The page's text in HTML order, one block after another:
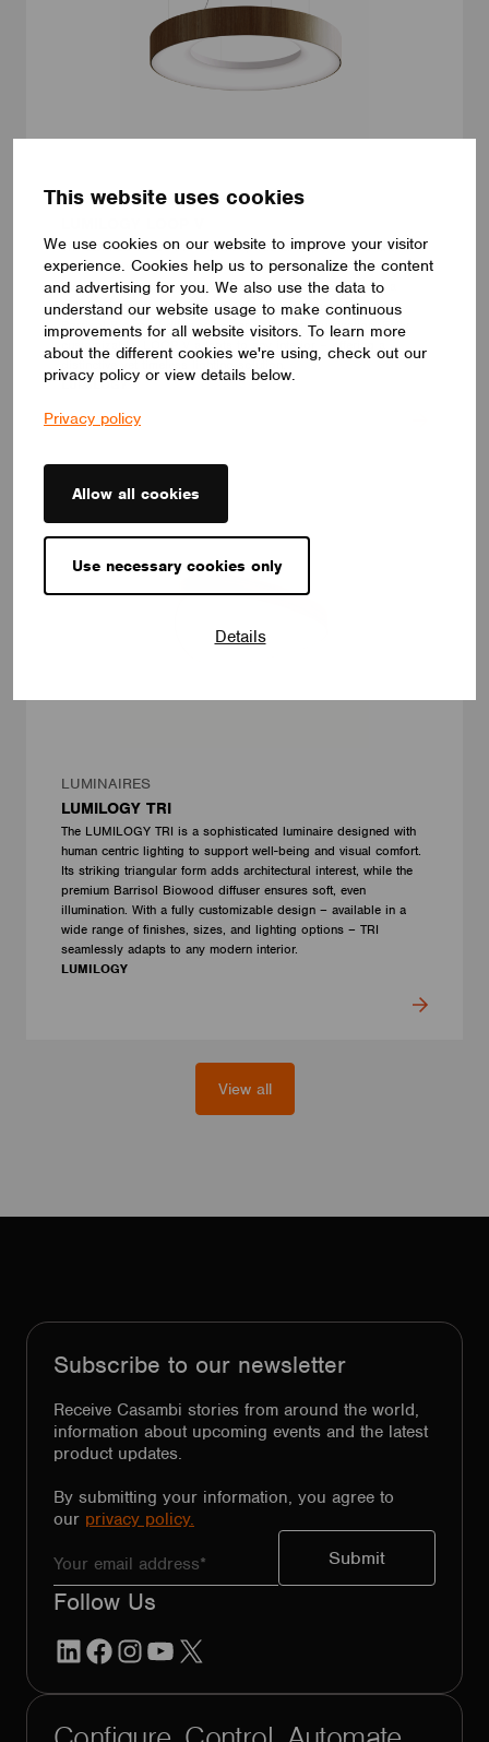
This website uses cookies
We use cookies on our website to improve your visitor
experience. Cookies help us to personalize the content
and advertising for you. We also use the data to
understand our website usage to make continuous
improvements for all website visitors. To learn more
about the different cookies we're using, check out our
privacy policy or view details below.
Privacy policy
Allow all cookies
Use necessary cookies only
Details
LUMINAIRES
The LUMILOGY LOOP V is a sophisticated pendant luminaire
that brings visual comfort and elegance to any space. With
human centric lighting, it supports well-being and creates a
balanced, natural atmosphere. Its circular form and premium
Barrisol Biowood diffuser deliver soft, even illumination. Fully
customizable, LOOP V adapts to any interior – offering a
distinctive yet timeless lighting solution.
LUMILOGY
LUMINAIRES
LUMILOGY TRI
The LUMILOGY TRI is a sophisticated luminaire designed with
human centric lighting to support well-being and visual comfort.
Its striking triangular form adds architectural interest, while the
premium Barrisol Biowood diffuser ensures soft, even
illumination. With a fully customizable design – available in a
wide range of finishes, sizes, and lighting options – TRI
seamlessly adapts to any modern interior.
LUMILOGY
View all
Subscribe to our newsletter
Receive Casambi stories from around the world,
information about upcoming events and the latest
product updates.
By submitting your information, you agree to
our privacy policy.
Follow Us
LinkedInFacebook
Instagram
YouTube